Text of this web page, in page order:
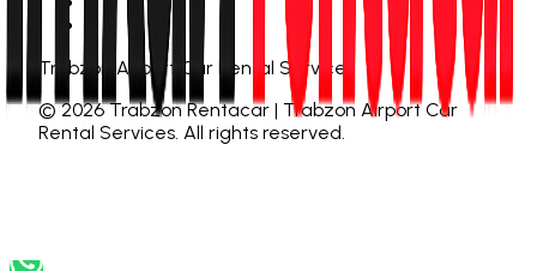
Rental Terms
Trabzon Airport Car Rental Services
©2026 Trabzon Rentacar | Trabzon Airport Car
Rental Services. All rights reserved.